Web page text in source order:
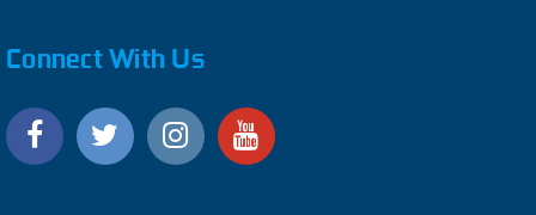
Connect With Us